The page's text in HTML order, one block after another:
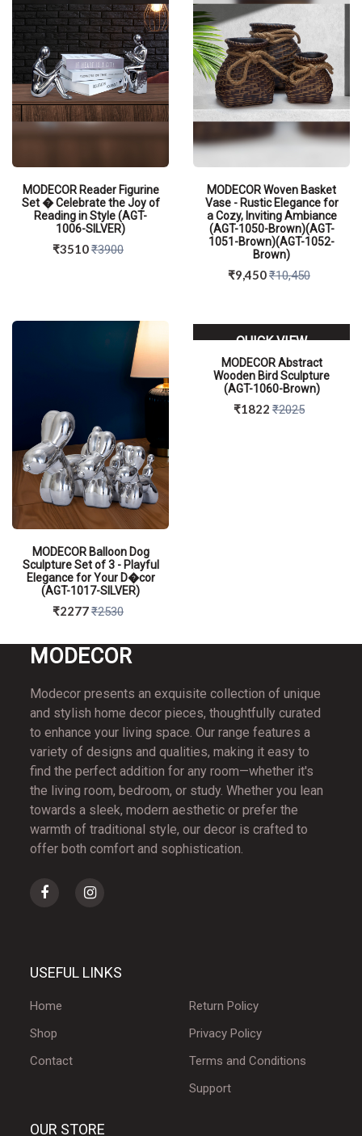
MODECOR Reader Figurine
Set � Celebrate the Joy of
Reading in Style (AGT-
1006-SILVER)
₹3510₹3900
QUICK VIEW
MODECOR Woven Basket
Vase - Rustic Elegance for
a Cozy, Inviting Ambiance
(AGT-1050-Brown)(AGT-
1051-Brown)(AGT-1052-
Brown)
₹9,450₹10,450
QUICK VIEW
MODECOR Balloon Dog
Sculpture Set of 3 - Playful
Elegance for Your D�cor
(AGT-1017-SILVER)
₹2277₹2530
QUICK VIEW
MODECOR Abstract
Wooden Bird Sculpture
(AGT-1060-Brown)
₹1822 ₹2025
MO DECOR
Modecor presents an exquisite collection of unique
and stylish home decor pieces, thoughtfully curated
to enhance your living space. Our range features a
variety of designs and qualities, making it easy to
find the perfect addition for any room—whether it's
the living room, bedroom, or study. Whether you lean
towards a sleek, modern aesthetic or prefer the
warmth of traditional style, our decor is crafted to
offer both comfort and sophistication.
USEFUL LINKS
Home
Shop
Contact
Return Policy
Privacy Policy
Terms and Conditions
Support
OUR STORE